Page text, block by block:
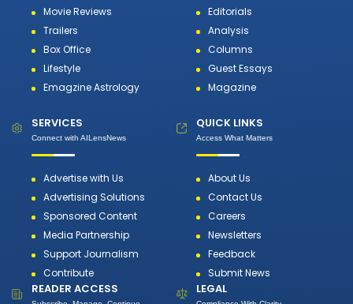
Movie Reviews
Trailers
Box Office
Lifestyle
Emagzine Astrology
Editorials
Analysis
Columns
Guest Essays
Magazine
SERVICES
Connect with AILensNews
Advertise with Us
Advertising Solutions
Sponsored Content
Media Partnership
Support Journalism
Contribute
QUICK LINKS
Access What Matters
About Us
Contact Us
Careers
Newsletters
Feedback
Submit News
READER ACCESS LEGAL